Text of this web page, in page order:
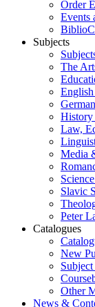
Order
Events
Subjects
The
History
Law,
Media
Slavic
Peter
Catalogues
New
Other
News &